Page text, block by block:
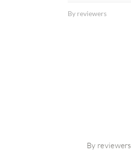
By reviewers
By reviewers